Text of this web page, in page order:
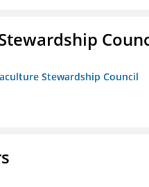
Stewardship Council